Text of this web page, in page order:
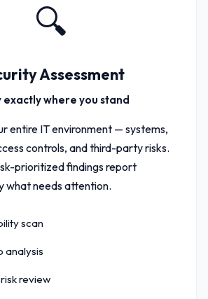
🔍
Assessment
exactly where you stand
entire IT environment — systems,
controls, and third-party risks.
prioritized findings report
what needs attention.
scan
analysis
review